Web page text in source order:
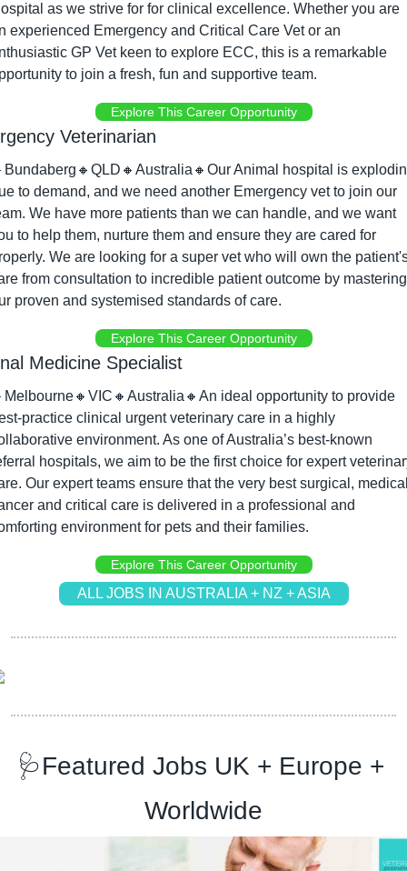
as we strive for for clinical excellence. Whether you are
experienced Emergency and Critical Care Vet or an
GP Vet keen to explore ECC, this is a remarkable
to join a fresh, fun and supportive team.
Explore This Career Opportunity
Veterinarian
Bundaberg 🔸 QLD 🔸 Australia🔸 Our Animal hospital is
to demand, and we need another Emergency vet to join our
We have more patients than we can handle, and we want
to help them, nurture them and ensure they are cared for
We are looking for a super vet who will own the
from consultation to incredible patient outcome by mastering
proven and systemised standards of care.
Explore This Career Opportunity
Medicine Specialist
Melbourne🔸 VIC 🔸 Australia🔸 An ideal opportunity to provide
practice clinical urgent veterinary care in a highly
environment. As one of Australia’s best-known
hospitals, we aim to be the first choice for expert
Our expert teams ensure that the very best surgical,
and critical care is delivered in a professional and
environment for pets and their families.
Explore This Career Opportunity
ALL JOBS IN AUSTRALIA + NZ + ASIA
🩺Featured Jobs UK + Europe +
Worldwide